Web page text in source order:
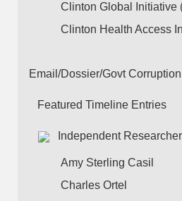
Clinton Global Initiative
Clinton Health Access
Email/Dossier/Govt
Featured Timeline Entries
Independent
Amy Sterling Casil
Charles Ortel